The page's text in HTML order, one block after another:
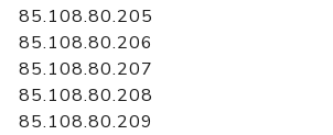
85.108.80.205
85.108.80.206
85.108.80.207
85.108.80.208
85.108.80.209